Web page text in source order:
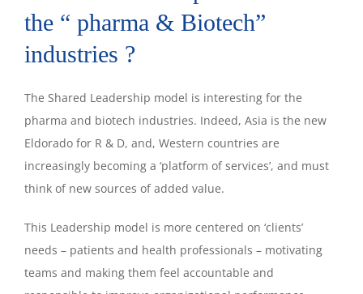
the “ pharma & Biotech”
industries ?
The Shared Leadership model is interesting for the
pharma and biotech industries. Indeed, Asia is the new
Eldorado for R & D, and, Western countries are
increasingly becoming a ‘platform of services’, and must
think of new sources of added value.
This Leadership model is more centered on ‘clients’
needs – patients and health professionals – motivating
teams and making them feel accountable and